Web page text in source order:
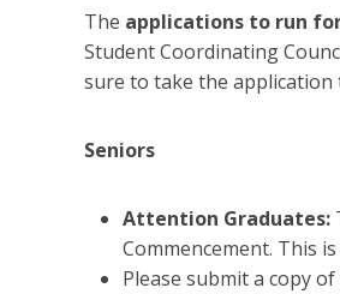
The applications to run
Student Coordinating
sure to take the application
Seniors
Attention Graduates:
Commencement. This
Please submit a copy